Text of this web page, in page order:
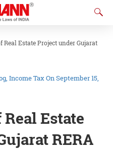
Real Estate Project under Gujarat
Income TaxOn September 15,
Estate
RERA